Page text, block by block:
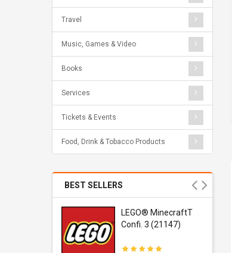
Travel
Music, Games & Video
Books
Services
Tickets & Events
Food, Drink & Tobacco Products
BEST SELLERS
LEGO® MinecraftT
Confi. 3 (21147)